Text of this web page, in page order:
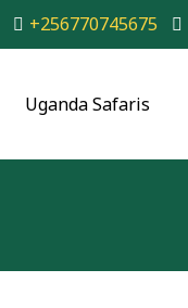
+256770745675
Uganda Safaris